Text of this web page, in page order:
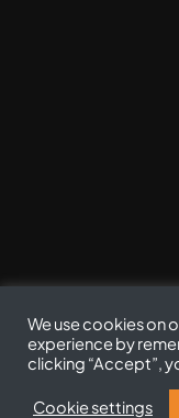
We use cookies on
experience by
clicking “Accept”,
Cookie settings